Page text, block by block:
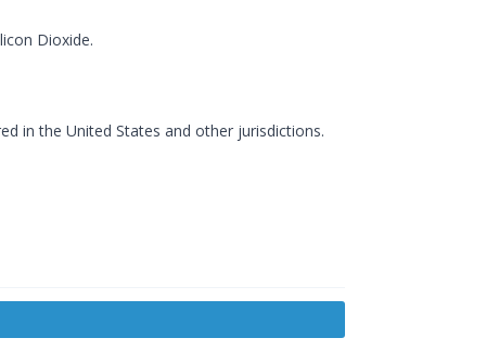
Dioxide.
in the United States and other jurisdictions.